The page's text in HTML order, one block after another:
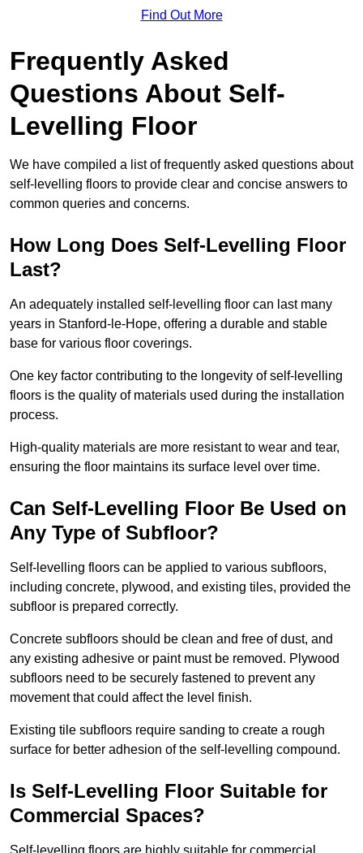
Find Out More
Frequently Asked
Questions About Self-
Levelling Floor
We have compiled a list of frequently asked questions about
self-levelling floors to provide clear and concise answers to
common queries and concerns.
How Long Does Self-Levelling Floor
Last?
An adequately installed self-levelling floor can last many
years in Stanford-le-Hope, offering a durable and stable
base for various floor coverings.
One key factor contributing to the longevity of self-levelling
floors is the quality of materials used during the installation
process.
High-quality materials are more resistant to wear and tear,
ensuring the floor maintains its surface level over time.
Can Self-Levelling Floor Be Used on
Any Type of Subfloor?
Self-levelling floors can be applied to various subfloors,
including concrete, plywood, and existing tiles, provided the
subfloor is prepared correctly.
Concrete subfloors should be clean and free of dust, and
any existing adhesive or paint must be removed. Plywood
subfloors need to be securely fastened to prevent any
movement that could affect the level finish.
Existing tile subfloors require sanding to create a rough
surface for better adhesion of the self-levelling compound.
Is Self-Levelling Floor Suitable for
Commercial Spaces?